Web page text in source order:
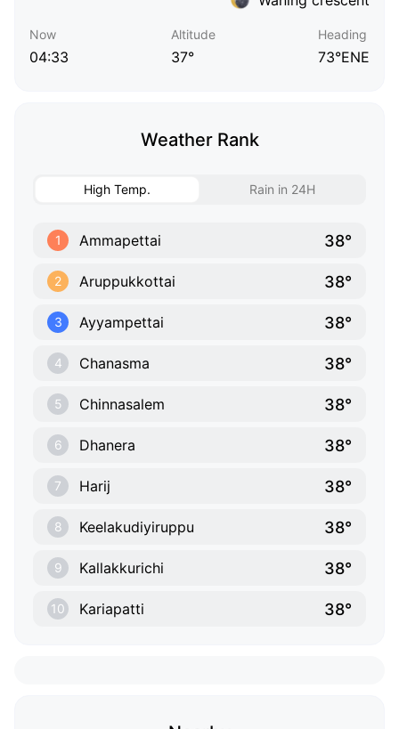
Now
04:33
Altitude
37°
Heading
73°ENE
Weather Rank
High Temp. Rain in 24H
1 Ammapettai 38°
2 Aruppukkottai 38°
3 Ayyampettai 38°
4 Chanasma 38°
5 Chinnasalem 38°
6 Dhanera 38°
7 Harij 38°
8 Keelakudiyiruppu 38°
9 Kallakkurichi 38°
10 Kariapatti 38°